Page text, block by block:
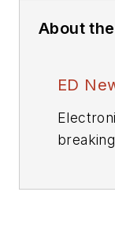
About
ED